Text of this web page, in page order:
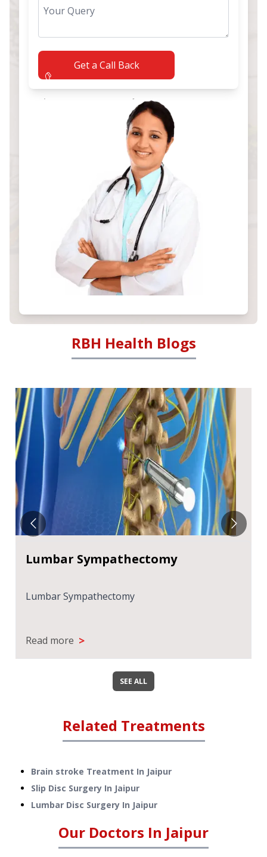
Get a Call Back
RBH Health Blogs
Lumbar Sympathectomy
Lumbar Sympathectomy
Read more >
SEE ALL
Related Treatments
Brain stroke Treatment In Jaipur
Slip Disc Surgery In Jaipur
Lumbar Disc Surgery In Jaipur
Our Doctors In Jaipur